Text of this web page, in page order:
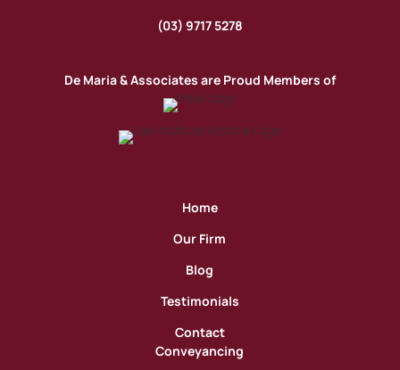
(03) 9717 5278
De Maria & Associates are Proud Members of
Home
Our Firm
Blog
Testimonials
Contact
Conveyancing